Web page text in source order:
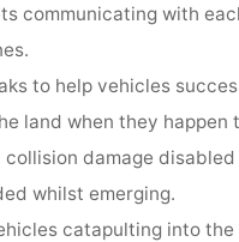
communicating with
to help vehicles
land when they happen
damage disabled
whilst emerging.
catapulting into